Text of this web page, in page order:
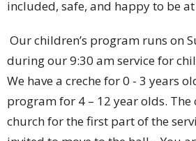
included, safe, and happy to be
Our children’s program runs on
during our 9:30 am service for
We have a creche for 0 - 3 years
program for 4 – 12 year olds.
church for the first part of the